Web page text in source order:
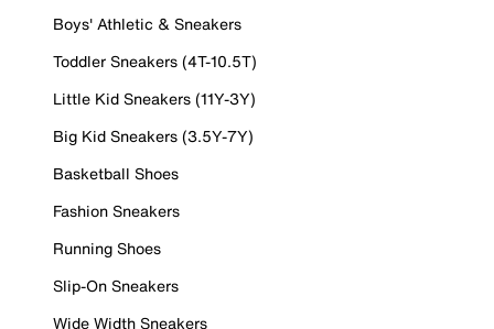
Boys' Athletic & Sneakers
Toddler Sneakers (4T-10.5T)
Little Kid Sneakers (11Y-3Y)
Big Kid Sneakers (3.5Y-7Y)
Basketball Shoes
Fashion Sneakers
Running Shoes
Slip-On Sneakers
Wide Width Sneakers